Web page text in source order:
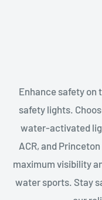
Enhance safety
safety lights.
water-activated
ACR, and
maximum visibility
water sports. Stay